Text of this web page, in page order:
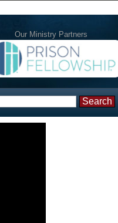
Our Ministry Partners